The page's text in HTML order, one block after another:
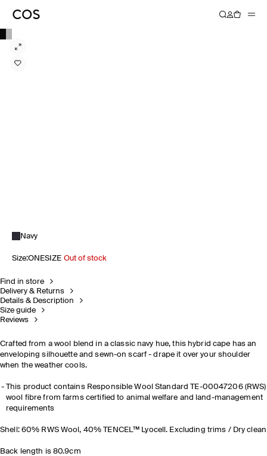
Navy
Size:ONESIZE Out of stock
Find in store
Delivery & Returns
Details & Description
Size guide
Reviews
Crafted from a wool blend in a classic navy hue, this hybrid cape has an
enveloping silhouette and sewn-on scarf - drape it over your shoulder
when the weather cools.
This product contains Responsible Wool Standard TE-00047206 (RWS)
wool fibre from farms certified to animal welfare and land-management
requirements
Shell: 60% RWS Wool, 40% TENCEL™ Lyocell. Excluding trims / Dry clean
Back length is 80.9cm